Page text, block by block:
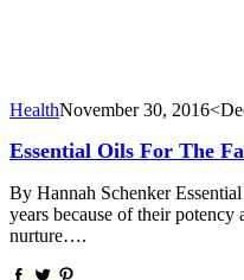
HealthNovember 30, 2016
Essential Oils For The
By Hannah Schenker
years because of their potency
nurture….